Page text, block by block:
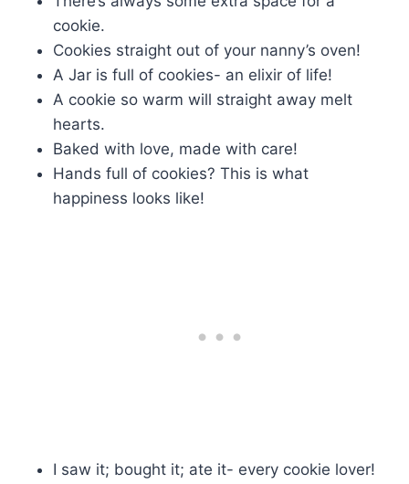
cookie.
Cookies straight out of your nanny’s oven!
A Jar is full of cookies- an elixir of life!
A cookie so warm will straight away melt
hearts.
Baked with love, made with care!
Hands full of cookies? This is what
happiness looks like!
I saw it; bought it; ate it- every cookie lover!